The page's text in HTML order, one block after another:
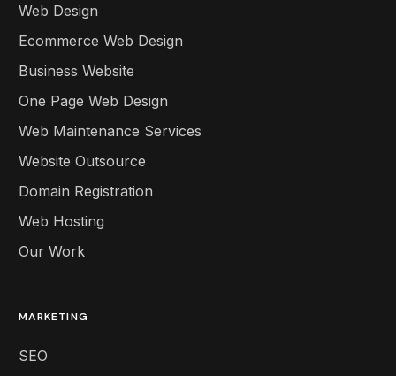
Web Design
Ecommerce Web Design
Business Website
One Page Web Design
Web Maintenance Services
Website Outsource
Domain Registration
Web Hosting
Our Work
MARKETING
SEO